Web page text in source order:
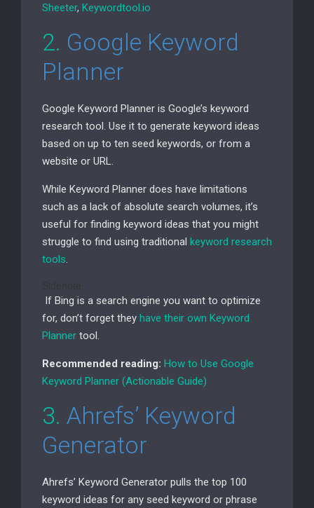
Sheeter, Keywordtool.io
2. Google Keyword
Planner
Google Keyword Planner is Google’s keyword
research tool. Use it to generate keyword ideas
based on up to ten seed keywords, or from a
website or URL.
While Keyword Planner does have limitations
such as a lack of absolute search volumes, it’s
useful for finding keyword ideas that you might
struggle to find using traditional keyword research
tools.
If Bing is a search engine you want to optimize
for, don’t forget they have their own Keyword
Planner tool.
Recommended reading: How to Use Google
Keyword Planner (Actionable Guide)
3. Ahrefs’ Keyword
Generator
Ahrefs’ Keyword Generator pulls the top 100
keyword ideas for any seed keyword or phrase